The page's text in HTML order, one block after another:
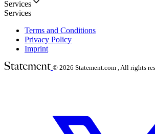
Services
Services
Terms and Conditions
Privacy Policy
Imprint
© 2026 Statement.com , All rights